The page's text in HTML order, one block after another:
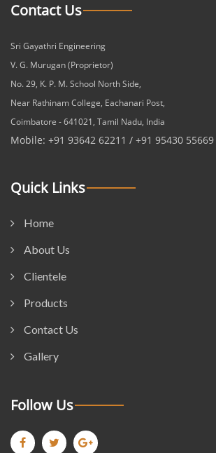
Contact Us
Sri Gayathri Engineering
V. G. Murugan (Proprietor)
No. 29, K. P. M. School North Side,
Near Rathinam College, Eachanari Post,
Coimbatore - 641021, Tamil Nadu, India
Mobile: +91 93642 62211 / +91 95430 55669
Quick Links
Home
About Us
Clientele
Products
Contact Us
Gallery
Follow Us